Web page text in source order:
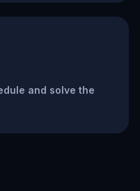
and solve the